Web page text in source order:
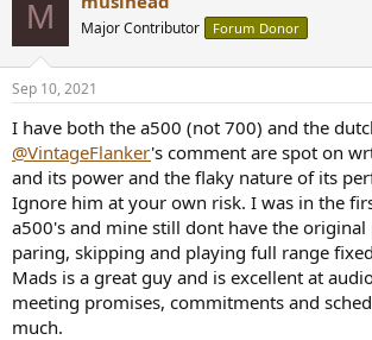
s
M Major Contributor Forum Donor
Sep 10, 2021
I have both the a500 (not 700) and the
@VintageFlanker's comment are spot on
and its power and the flaky nature of its
Ignore him at your own risk. I was in the
a500's and mine still dont have the
paring, skipping and playing full range
Mads is a great guy and is excellent at
meeting promises, commitments and
much.